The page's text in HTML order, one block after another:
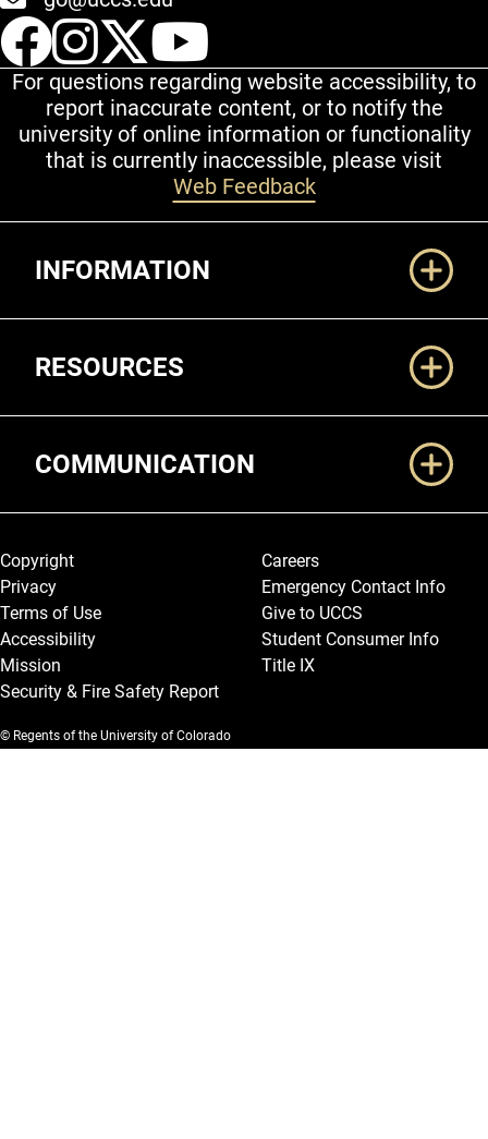
UCCS Facebook
UCCS Instagram
UCCS Twitter
For questions regarding website accessibility, to
report inaccurate content, or to notify the
university of online information or functionality
that is currently inaccessible, please visit
Web Feedback
INFORMATION
RESOURCES
COMMUNICATION
Legal and More
Copyright
Privacy
Terms of Use
Accessibility
Mission
Security & Fire Safety Report
Careers
Emergency Contact Info
Give to UCCS
Student Consumer Info
Title IX
© Regents of the University of Colorado